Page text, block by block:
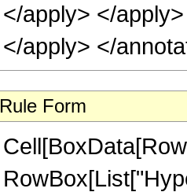
</apply> </
</apply> </
Rule Form